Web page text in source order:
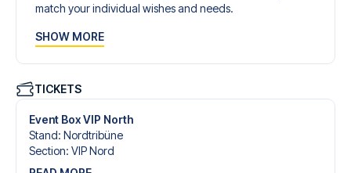
match your individual wishes and needs.
to give you an unforgettable experience. You can create
tickets, handpicked hotels for every taste and budget.
When selecting your ticket type, you’ll see which section
you’ll be seated in, and what’s included in the ticket if it’s a
hospitality ticket. A hospitality ticket includes more than
just the match ticket - such as lounge access and/or food
SHOW MORE
TICKETS
Event Box VIP North
Stand: Nordtribüne
Section: VIP Nord